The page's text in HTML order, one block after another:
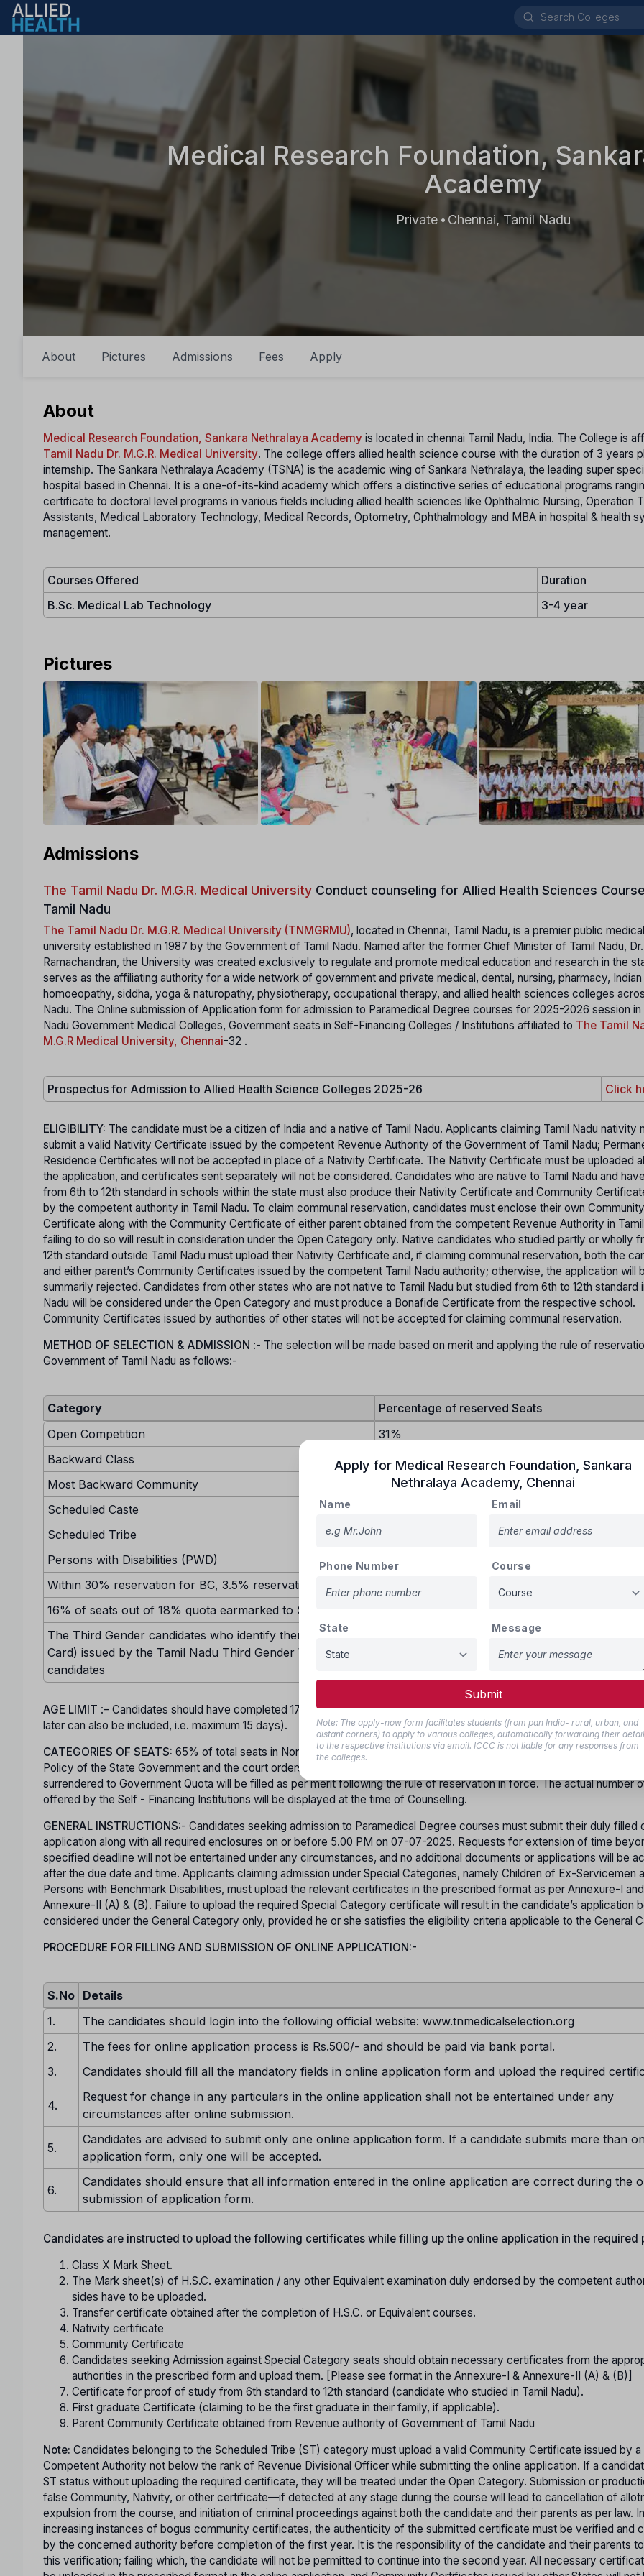
Apply for Medical Research Foundation, Sankara
Nethralaya Academy, Chennai
Name Email
Phone Number Course
State Message
Submit
Note: The apply-now form facilitates students (from pan India- rural, urban, and
distant corners) to apply to various colleges, automatically forwarding their
to the respective institutions via email. ICCC is not liable for any responses from
the colleges.
Medical Research Foundation,
Academy
Private • Chennai, Tamil Nadu
About Pictures Admissions Fees Apply
About
Medical Research Foundation, Sankara Nethralaya Academy is located in chennai Tamil Nadu, India. The College is
Tamil Nadu Dr. M.G.R. Medical University. The college offers allied health science course with the duration of 3 years
internship. The Sankara Nethralaya Academy (TSNA) is the academic wing of Sankara Nethralaya, the leading super
hospital based in Chennai. It is a one-of-its-kind academy which offers a distinctive series of educational programs
certificate to doctoral level programs in various fields including allied health sciences like Ophthalmic Nursing, Operation
Assistants, Medical Laboratory Technology, Medical Records, Optometry, Ophthalmology and MBA in hospital & health
management.
Courses Offered
Duration
B.Sc. Medical Lab Technology
3-4 year
Pictures
Admissions
The Tamil Nadu Dr. M.G.R. Medical University Conduct counseling for Allied Health Sciences
Tamil Nadu
The Tamil Nadu Dr. M.G.R. Medical University (TNMGRMU), located in Chennai, Tamil Nadu, is a premier public medical
university established in 1987 by the Government of Tamil Nadu. Named after the former Chief Minister of Tamil Nadu,
Ramachandran, the University was created exclusively to regulate and promote medical education and research in the
serves as the affiliating authority for a wide network of government and private medical, dental, nursing, pharmacy,
homoeopathy, siddha, yoga & naturopathy, physiotherapy, occupational therapy, and allied health sciences colleges
Nadu. The Online submission of Application form for admission to Paramedical Degree courses for 2025-2026 session in
Nadu Government Medical Colleges, Government seats in Self-Financing Colleges / Institutions affiliated to The Tamil
M.G.R Medical University, Chennai-32 .
Prospectus for Admission to Allied Health Science Colleges 2025-26 Click
ELIGIBILITY: The candidate must be a citizen of India and a native of Tamil Nadu. Applicants claiming Tamil Nadu nativity
submit a valid Nativity Certificate issued by the competent Revenue Authority of the Government of Tamil Nadu;
Residence Certificates will not be accepted in place of a Nativity Certificate. The Nativity Certificate must be uploaded
the application, and certificates sent separately will not be considered. Candidates who are native to Tamil Nadu and
from 6th to 12th standard in schools within the state must also produce their Nativity Certificate and Community
by the competent authority in Tamil Nadu. To claim communal reservation, candidates must enclose their own Community
Certificate along with the Community Certificate of either parent obtained from the competent Revenue Authority in
failing to do so will result in consideration under the Open Category only. Native candidates who studied partly or wholly
12th standard outside Tamil Nadu must upload their Nativity Certificate and, if claiming communal reservation, both the
and either parent’s Community Certificates issued by the competent Tamil Nadu authority; otherwise, the application will
summarily rejected. Candidates from other states who are not native to Tamil Nadu but studied from 6th to 12th standard
Nadu will be considered under the Open Category and must produce a Bonafide Certificate from the respective school.
Community Certificates issued by authorities of other states will not be accepted for claiming communal reservation.
METHOD OF SELECTION & ADMISSION :- The selection will be made based on merit and applying the rule of
Government of Tamil Nadu as follows:-
Category
Percentage of reserved Seats
Open Competition
31%
Backward Class
30%
Most Backward Community
20%
Scheduled Caste
Scheduled Tribe
1%
Persons with Disabilities (PWD)
5% in each category
Within 30% reservation for BC, 3.5% reservation will be provided for BC Muslims.
16% of seats out of 18% quota earmarked to SC shall be allotted to the Arunthathiyar community
The Third Gender candidates who identify themselves as female by self declaration supported by the
Card) issued by the Tamil Nadu Third Gender Welfare Board (TNGWB) are also eligible to get allotment as
candidates
AGE LIMIT :– Candidates should have completed 17 years of age as on 31st December 2025. (Those who were born
later can also be included, i.e. maximum 15 days).
CATEGORIES OF SEATS: 65% of total seats in Non-Minority Institution and 50% of total seats in Minority Institution,
Policy of the State Government and the court orders in this regard for each Paramedical Course in Self-Financing
surrendered to Government Quota will be filled as per merit following the rule of reservation in force. The actual number
offered by the Self - Financing Institutions will be displayed at the time of Counselling.
GENERAL INSTRUCTIONS:- Candidates seeking admission to Paramedical Degree courses must submit their duly filled
application along with all required enclosures on or before 5.00 PM on 07-07-2025. Requests for extension of time
specified deadline will not be entertained under any circumstances, and no additional documents or applications will be
after the due date and time. Applicants claiming admission under Special Categories, namely Children of Ex-Servicemen
Persons with Benchmark Disabilities, must upload the relevant certificates in the prescribed format as per Annexure-I and
Annexure-II (A) & (B). Failure to upload the required Special Category certificate will result in the candidate’s application
considered under the General Category only, provided he or she satisfies the eligibility criteria applicable to the General
PROCEDURE FOR FILLING AND SUBMISSION OF ONLINE APPLICATION:-
S.No Details
1.
The candidates should login into the following official website: www.tnmedicalselection.org
2.
The fees for online application process is Rs.500/- and should be paid via bank portal.
3.
Candidates should fill all the mandatory fields in online application form and upload the required
4.
Request for change in any particulars in the online application shall not be entertained under any
circumstances after online submission.
5.
Candidates are advised to submit only one online application form. If a candidate submits more than
application form, only one will be accepted.
6.
Candidates should ensure that all information entered in the online application are correct during the
submission of application form.
Candidates are instructed to upload the following certificates while filling up the online application in the required
Class X Mark Sheet.
The Mark sheet(s) of H.S.C. examination / any other Equivalent examination duly endorsed by the competent
sides have to be uploaded.
Transfer certificate obtained after the completion of H.S.C. or Equivalent courses.
Nativity certificate
Community Certificate
Candidates seeking Admission against Special Category seats should obtain necessary certificates from the
authorities in the prescribed form and upload them. [Please see format in the Annexure-I & Annexure-II (A) & (B)]
Certificate for proof of study from 6th standard to 12th standard (candidate who studied in Tamil Nadu).
First graduate Certificate (claiming to be the first graduate in their family, if applicable).
Parent Community Certificate obtained from Revenue authority of Government of Tamil Nadu
Note: Candidates belonging to the Scheduled Tribe (ST) category must upload a valid Community Certificate issued by a
Competent Authority not below the rank of Revenue Divisional Officer while submitting the online application. If a
ST status without uploading the required certificate, they will be treated under the Open Category. Submission or
false Community, Nativity, or other certificate—if detected at any stage during the course will lead to cancellation of
expulsion from the course, and initiation of criminal proceedings against both the candidate and their parents as per law.
increasing instances of bogus community certificates, the authenticity of the submitted certificate must be verified and
by the concerned authority before completion of the first year. It is the responsibility of the candidate and their parents
this verification; failing which, the candidate will not be permitted to continue into the second year. All necessary